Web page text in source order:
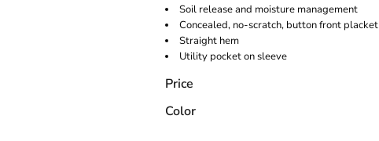
Soil release and moisture management
Concealed, no-scratch, button front placket
Straight hem
Utility pocket on sleeve
Price
Color